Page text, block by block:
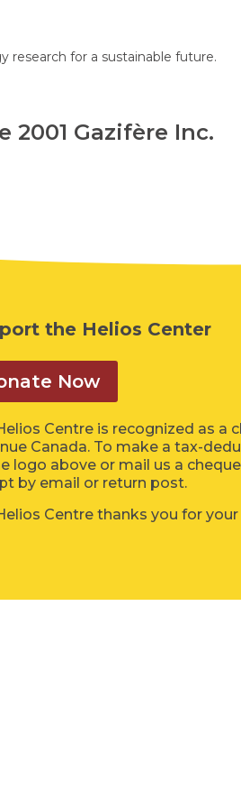
research for a sustainable future.
Gazifère Inc.
the Helios Center
Now
Centre is recognized as a
Canada. To make a tax-
logo above or mail us a
by email or return post.
Centre thanks you for